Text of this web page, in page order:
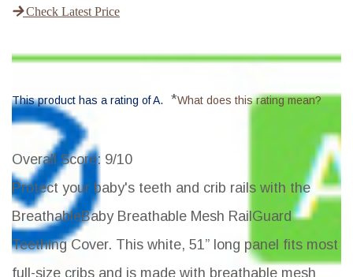
Check Latest Price
This product has a rating of A. *What does this rating mean?
Overall Score: 9/10
Protect your baby's teeth and crib rails with the
BreathableBaby Breathable Mesh RailGuard
Teething Cover. This white, 51” long panel fits most
full-size cribs and is made with breathable mesh